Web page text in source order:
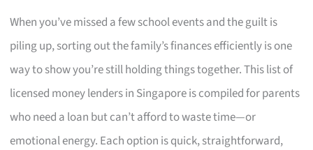
When you’ve missed a few school events and the guilt is
piling up, sorting out the family’s finances efficiently is one
way to show you’re still holding things together. This list of
licensed money lenders in Singapore is compiled for parents
who need a loan but can’t afford to waste time—or
emotional energy. Each option is quick, straightforward,